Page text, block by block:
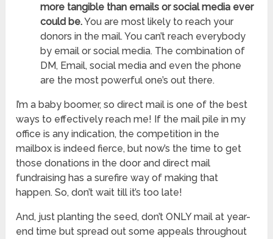
more tangible than emails or social media ever
could be.You are most likely to reach your
donors in the mail. You can’t reach everybody
by email or social media. The combination of
DM, Email, social media and even the phone
are the most powerful one’s out there.
I’m a baby boomer, so direct mail is one of the best
ways to effectively reach me! If the mail pile in my
office is any indication, the competition in the
mailbox is indeed fierce, but now’s the time to get
those donations in the door and direct mail
fundraising has a surefire way of making that
happen. So, don’t wait till it’s too late!
And, just planting the seed, don’t ONLY mail at year-
end time but spread out some appeals throughout